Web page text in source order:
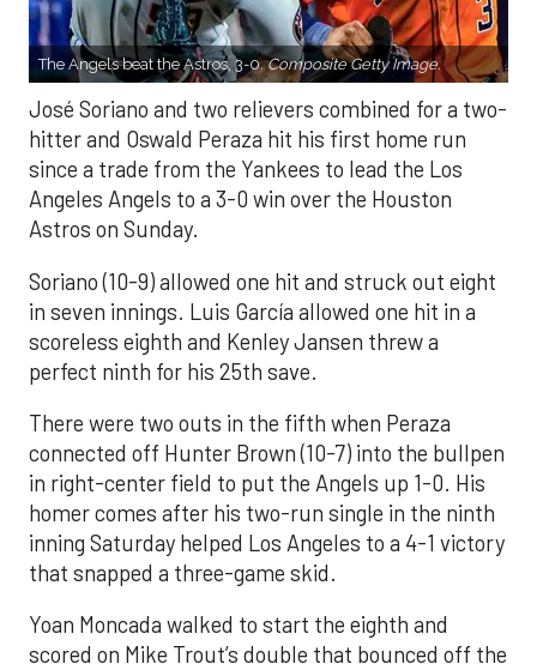
The Angels beat the Astros, 3-0.Composite Getty Image.
José Soriano and two relievers combined for a two-
hitter and Oswald Peraza hit his first home run
since a trade from the Yankees to lead the Los
Angeles Angels to a 3-0 win over the Houston
Astros on Sunday.
Soriano (10-9) allowed one hit and struck out eight
in seven innings. Luis García allowed one hit in a
scoreless eighth and Kenley Jansen threw a
perfect ninth for his 25th save.
There were two outs in the fifth when Peraza
connected off Hunter Brown (10-7) into the bullpen
in right-center field to put the Angels up 1-0. His
homer comes after his two-run single in the ninth
inning Saturday helped Los Angeles to a 4-1 victory
that snapped a three-game skid.
Yoan Moncada walked to start the eighth and
scored on Mike Trout’s double that bounced off the